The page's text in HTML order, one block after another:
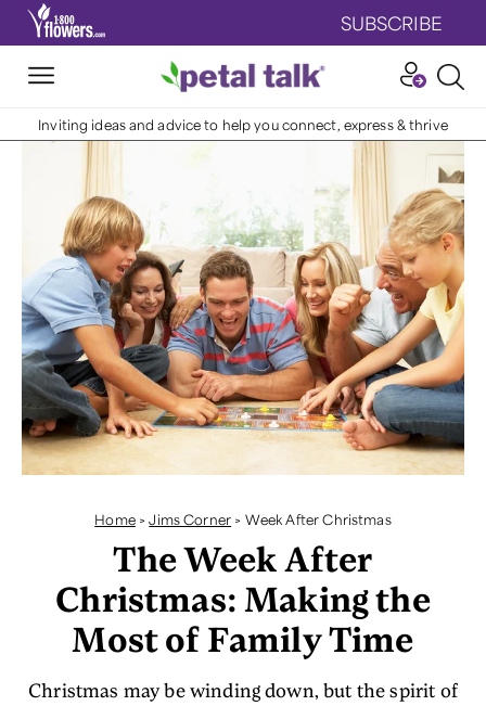
SUBSCRIBE
Inviting ideas and advice to help you connect, express & thrive
Home >Jims Corner > Week After Christmas
The Week After
Christmas: Making the
Most of Family Time
Christmas may be winding down, but the spirit of